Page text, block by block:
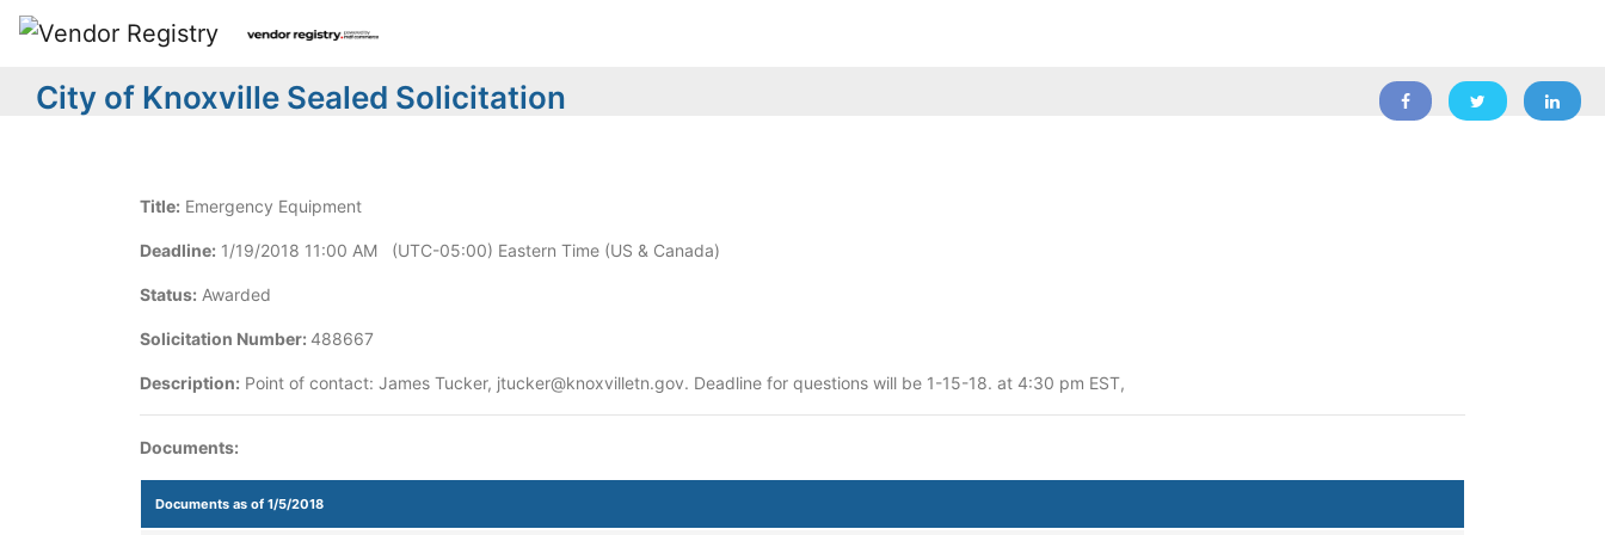
City of Knoxville Sealed Solicitation
Title: Emergency Equipment
Deadline: 1/19/2018 11:00 AM (UTC-05:00) Eastern Time (US & Canada)
Status: Awarded
Solicitation Number: 488667
Description: Point of contact: James Tucker, jtucker@knoxvilletn.gov. Deadline for questions will be 1-15-18. at 4:30 pm EST,
Documents:
Documents as of 1/5/2018